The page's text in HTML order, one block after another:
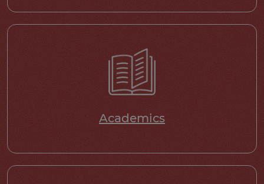
Academics